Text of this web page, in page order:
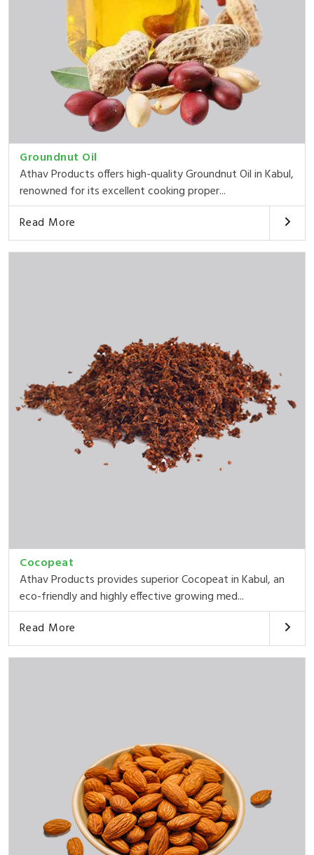
Groundnut Oil
Athav Products offers high-quality Groundnut Oil in Kabul,
renowned for its excellent cooking proper...
Read More
Cocopeat
Athav Products provides superior Cocopeat in Kabul, an
eco-friendly and highly effective growing med...
Read More